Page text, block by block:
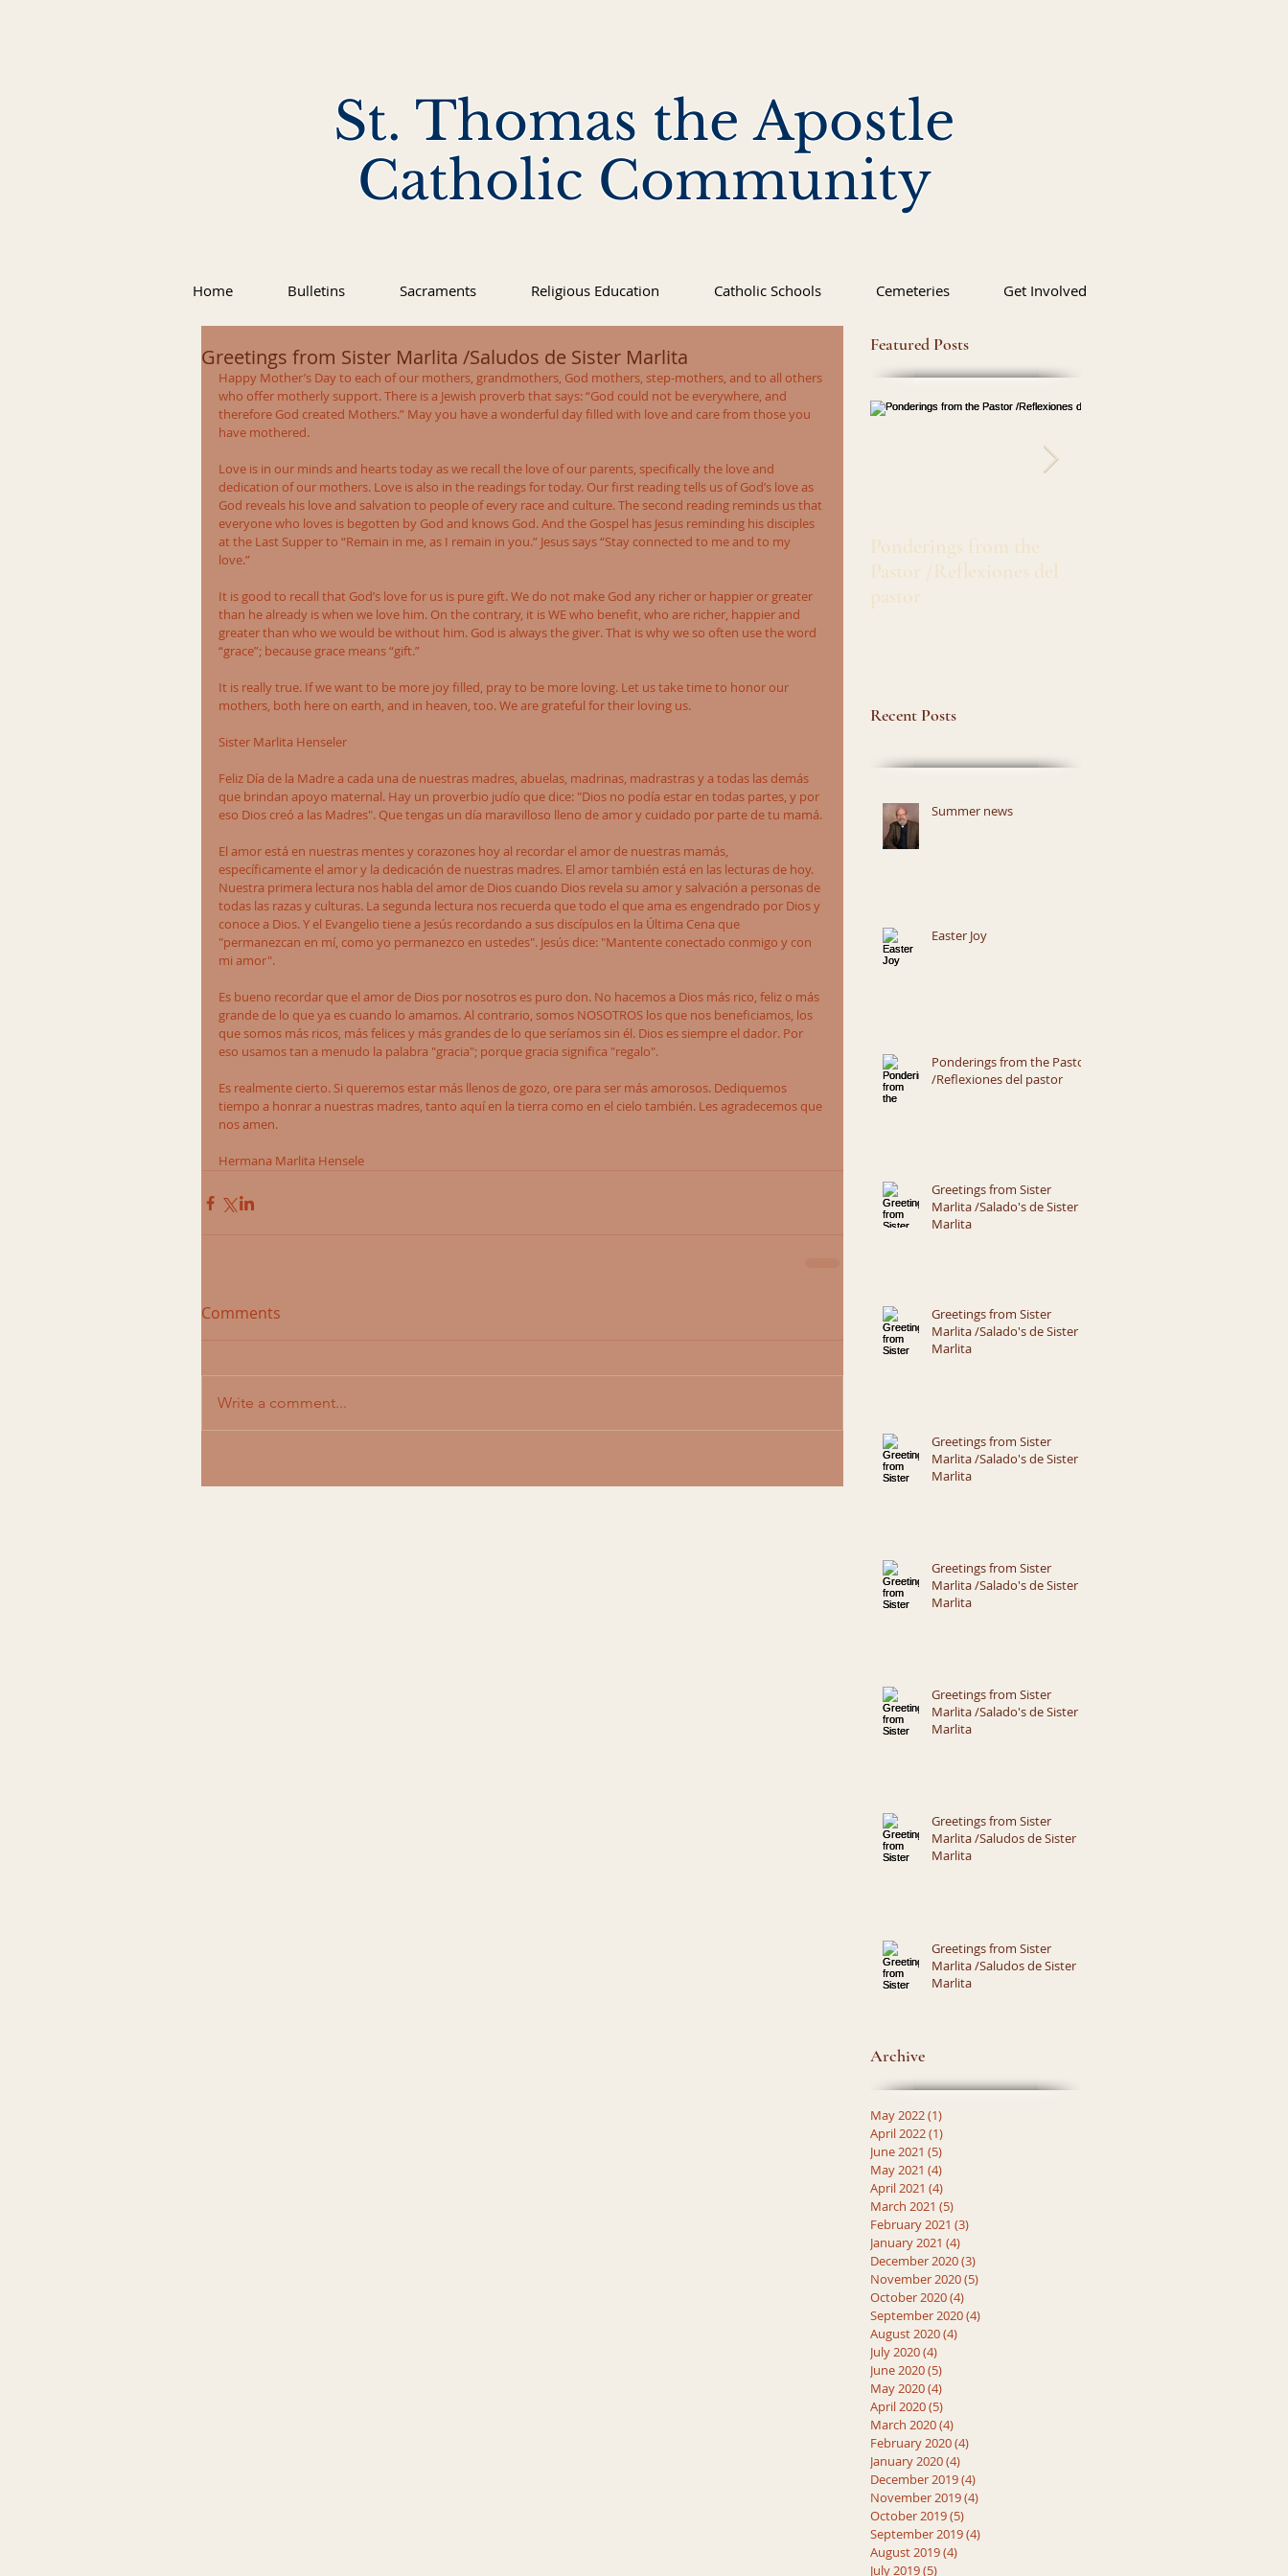
St. Thomas the Apostle
Catholic Community
Home Bulletins Sacraments Religious Education Catholic Schools Cemeteries Get Involved
Greetings from Sister Marlita /Saludos de Sister Marlita
Happy Mother’s Day to each of our mothers, grandmothers, God mothers, step-mothers, and to all others
who offer motherly support. There is a Jewish proverb that says: “God could not be everywhere, and
therefore God created Mothers.” May you have a wonderful day filled with love and care from those you
have mothered.
Love is in our minds and hearts today as we recall the love of our parents, specifically the love and
dedication of our mothers. Love is also in the readings for today. Our first reading tells us of God’s love as
God reveals his love and salvation to people of every race and culture. The second reading reminds us that
everyone who loves is begotten by God and knows God. And the Gospel has Jesus reminding his disciples
at the Last Supper to “Remain in me, as I remain in you.” Jesus says “Stay connected to me and to my
love.”
It is good to recall that God’s love for us is pure gift. We do not make God any richer or happier or greater
than he already is when we love him. On the contrary, it is WE who benefit, who are richer, happier and
greater than who we would be without him. God is always the giver. That is why we so often use the word
“grace”; because grace means “gift.”
It is really true. If we want to be more joy filled, pray to be more loving. Let us take time to honor our
mothers, both here on earth, and in heaven, too. We are grateful for their loving us.
Sister Marlita Henseler
Feliz Día de la Madre a cada una de nuestras madres, abuelas, madrinas, madrastras y a todas las demás
que brindan apoyo maternal. Hay un proverbio judío que dice: "Dios no podía estar en todas partes, y por
eso Dios creó a las Madres". Que tengas un día maravilloso lleno de amor y cuidado por parte de tu mamá.
El amor está en nuestras mentes y corazones hoy al recordar el amor de nuestras mamás,
específicamente el amor y la dedicación de nuestras madres. El amor también está en las lecturas de hoy.
Nuestra primera lectura nos habla del amor de Dios cuando Dios revela su amor y salvación a personas de
todas las razas y culturas. La segunda lectura nos recuerda que todo el que ama es engendrado por Dios y
conoce a Dios. Y el Evangelio tiene a Jesús recordando a sus discípulos en la Última Cena que
"permanezcan en mí, como yo permanezco en ustedes". Jesús dice: "Mantente conectado conmigo y con
mi amor".
Es bueno recordar que el amor de Dios por nosotros es puro don. No hacemos a Dios más rico, feliz o más
grande de lo que ya es cuando lo amamos. Al contrario, somos NOSOTROS los que nos beneficiamos, los
que somos más ricos, más felices y más grandes de lo que seríamos sin él. Dios es siempre el dador. Por
eso usamos tan a menudo la palabra "gracia"; porque gracia significa "regalo".
Es realmente cierto. Si queremos estar más llenos de gozo, ore para ser más amorosos. Dediquemos
tiempo a honrar a nuestras madres, tanto aquí en la tierra como en el cielo también. Les agradecemos que
nos amen.
Hermana Marlita Hensele
Comments
Write a comment...
Featured Posts
Ponderings from the
Pastor /Reflexiones del
pastor
Recent Posts
Summer news
Easter Joy
Ponderings from the Pastor
/Reflexiones del pastor
Greetings from Sister
Marlita /Salado's de Sister
Marlita
Greetings from Sister
Marlita /Salado's de Sister
Marlita
Greetings from Sister
Marlita /Salado's de Sister
Marlita
Greetings from Sister
Marlita /Salado's de Sister
Marlita
Greetings from Sister
Marlita /Salado's de Sister
Marlita
Greetings from Sister
Marlita /Saludos de Sister
Marlita
Greetings from Sister
Marlita /Saludos de Sister
Marlita
Archive
May 2022(1)
April 2022(1)
June 2021 (5)
May 2021 (4)
April 2021 (4)
March 2021 (5)
February 2021 (3)
January 2021 (4)
December 2020(3)
November 2020(5)
October 2020(4)
September 2020(4)
August 2020(4)
July 2020(4)
June 2020(5)
May 2020(4)
April 2020(5)
March 2020(4)
February 2020(4)
January 2020(4)
December 2019(4)
November 2019(4)
October 2019(5)
September 2019(4)
August 2019(4)
July 2019(5)